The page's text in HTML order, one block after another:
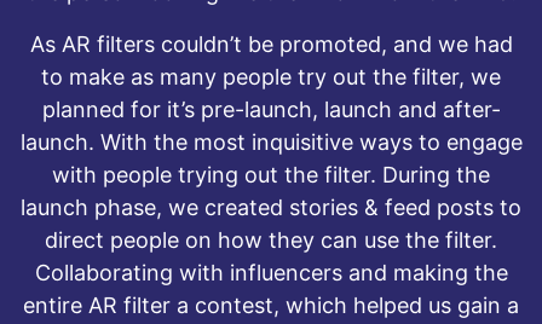
As AR filters couldn’t be promoted, and we had
to make as many people try out the filter, we
planned for it’s pre-launch, launch and after-
launch. With the most inquisitive ways to engage
with people trying out the filter. During the
launch phase, we created stories & feed posts to
direct people on how they can use the filter.
Collaborating with influencers and making the
entire AR filter a contest, which helped us gain a